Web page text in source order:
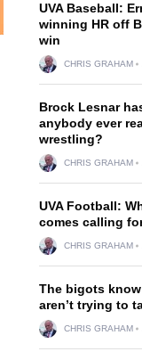
UVA Baseball:
winning HR off
win
CHRIS GRAHAM
Brock Lesnar
anybody ever
wrestling?
CHRIS GRAHAM
UVA Football:
comes calling
CHRIS GRAHAM
The bigots
aren’t trying to
CHRIS GRAHAM